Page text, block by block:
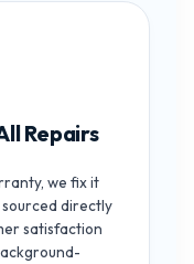
Repairs
we fix it
directly
satisfaction